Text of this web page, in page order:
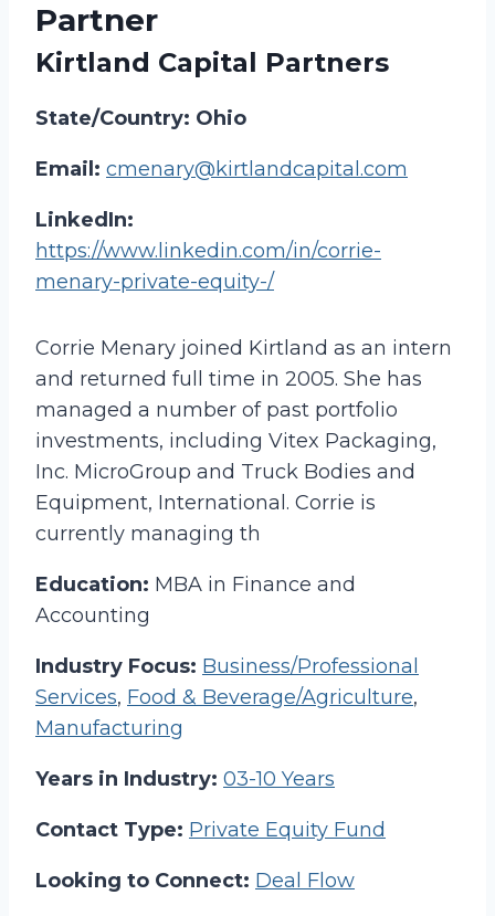
Partner
Kirtland Capital Partners
State/Country: Ohio
Email: cmenary@kirtlandcapital.com
LinkedIn:
https://www.linkedin.com/in/corrie-
menary-private-equity-/
Corrie Menary joined Kirtland as an intern
and returned full time in 2005. She has
managed a number of past portfolio
investments, including Vitex Packaging,
Inc. MicroGroup and Truck Bodies and
Equipment, International. Corrie is
currently managing th
Education: MBA in Finance and
Accounting
Industry Focus: Business/Professional
Services, Food & Beverage/Agriculture,
Manufacturing
Years in Industry: 03-10 Years
Contact Type: Private Equity Fund
Looking to Connect: Deal Flow